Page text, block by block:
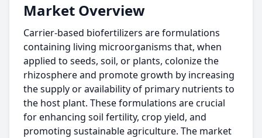
Market Overview
Carrier-based biofertilizers are formulations
containing living microorganisms that, when
applied to seeds, soil, or plants, colonize the
rhizosphere and promote growth by increasing
the supply or availability of primary nutrients to
the host plant. These formulations are crucial
for enhancing soil fertility, crop yield, and
promoting sustainable agriculture. The market